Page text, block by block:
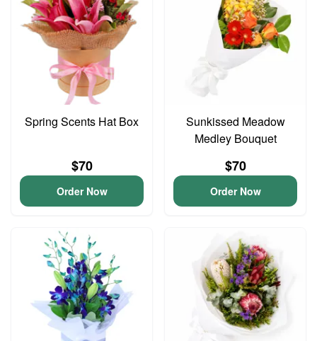
Spring Scents Hat Box
$70
Order Now
Sunkissed Meadow
Medley Bouquet
$70
Order Now